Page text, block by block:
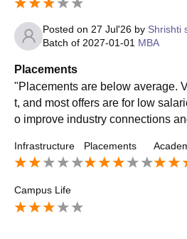
Posted on 27 Jul'26 by Shrishti
Batch of 2027-01-01 MBA
Placements
"Placements are below average.
t, and most offers are for low
o improve industry connections
Infrastructure Placements
Campus Life